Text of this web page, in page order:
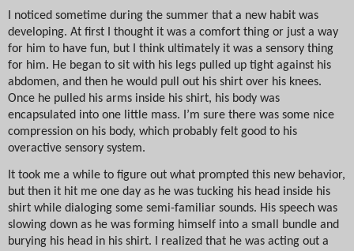
I noticed sometime during the summer that a new habit was
developing. At first I thought it was a comfort thing or just a way
for him to have fun, but I think ultimately it was a sensory thing
for him. He began to sit with his legs pulled up tight against his
abdomen, and then he would pull out his shirt over his knees.
Once he pulled his arms inside his shirt, his body was
encapsulated into one little mass. I’m sure there was some nice
compression on his body, which probably felt good to his
overactive sensory system.
It took me a while to figure out what prompted this new behavior,
but then it hit me one day as he was tucking his head inside his
shirt while dialoging some semi-familiar sounds. His speech was
slowing down as he was forming himself into a small bundle and
burying his head in his shirt. I realized that he was acting out a